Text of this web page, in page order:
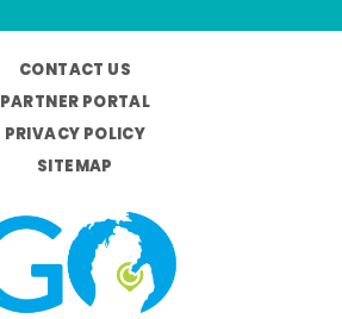
CONTACT US
PARTNER PORTAL
PRIVACY POLICY
SITEMAP